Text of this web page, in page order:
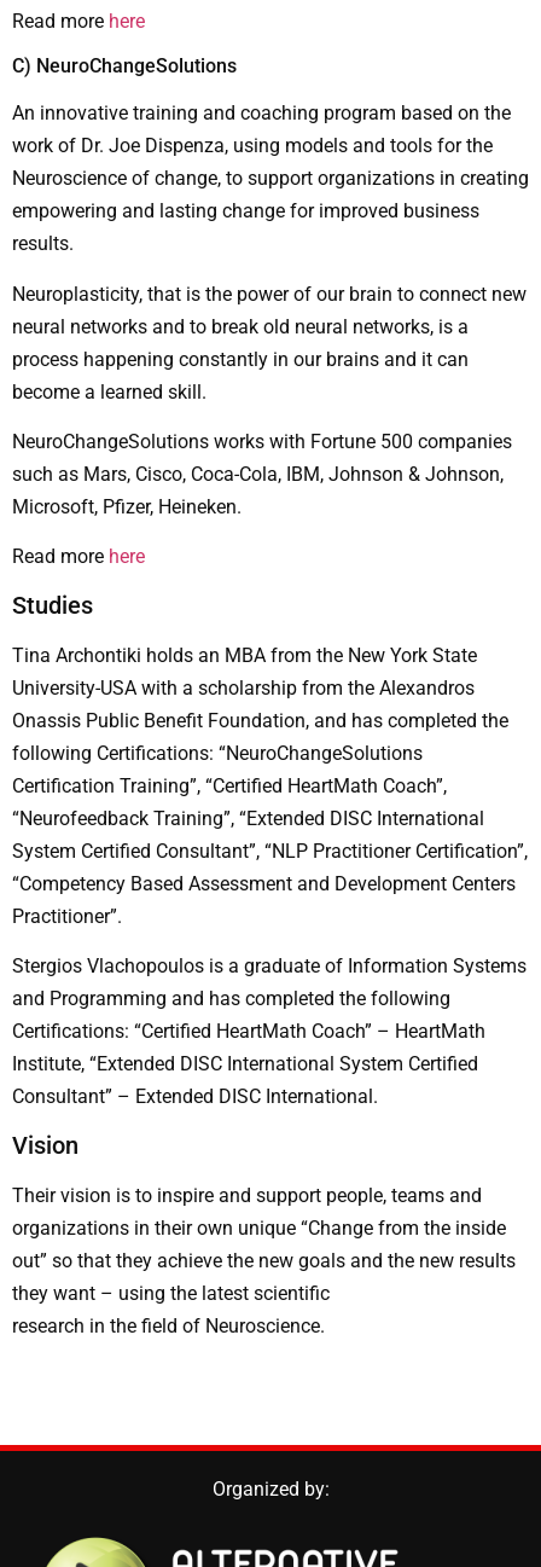
Read more here
C) NeuroChangeSolutions
An innovative training and coaching program based on the
work of Dr. Joe Dispenza, using models and tools for the
Neuroscience of change, to support organizations in creating
empowering and lasting change for improved business
results.
Neuroplasticity, that is the power of our brain to connect new
neural networks and to break old neural networks, is a
process happening constantly in our brains and it can
become a learned skill.
NeuroChangeSolutions works with Fortune 500 companies
such as Mars, Cisco, Coca-Cola, IBM, Johnson & Johnson,
Microsoft, Pfizer, Heineken.
Read more here
Studies
Tina Archontiki holds an MBA from the New York State
University-USA with a scholarship from the Alexandros
Onassis Public Benefit Foundation, and has completed the
following Certifications: “NeuroChangeSolutions
Certification Training”, “Certified HeartMath Coach”,
“Neurofeedback Training”, “Extended DISC International
System Certified Consultant”, “NLP Practitioner Certification”,
“Competency Based Assessment and Development Centers
Practitioner”.
Stergios Vlachopoulos is a graduate of Information Systems
and Programming and has completed the following
Certifications: “Certified HeartMath Coach” – HeartMath
Institute, “Extended DISC International System Certified
Consultant” – Extended DISC International.
Vision
Their vision is to inspire and support people, teams and
organizations in their own unique “Change from the inside
out” so that they achieve the new goals and the new results
they want – using the latest scientific
research in the field of Neuroscience.
Organized by: